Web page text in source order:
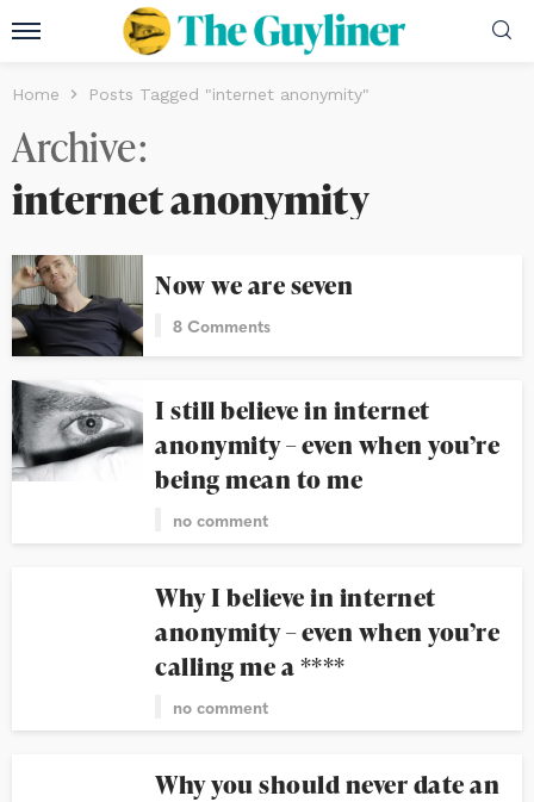
Home Posts Tagged "internet anonymity"
Archive
internet anonymity
Now we are seven
8 Comments
I still believe in internet
anonymity – even when you’re
being mean to me
no comment
Why I believe in internet
anonymity – even when you’re
calling me a ****
no comment
Why you should never date an